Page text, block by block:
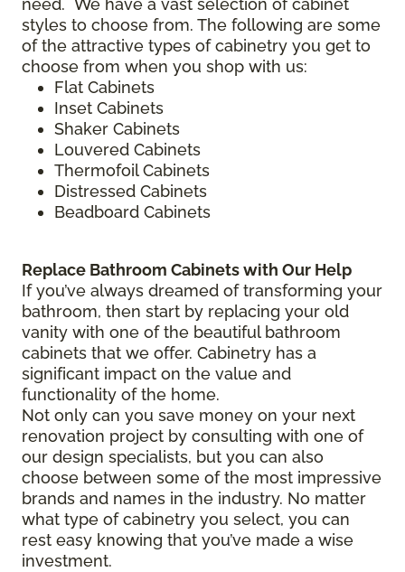
need. We have a vast selection of cabinet
styles to choose from. The following are some
of the attractive types of cabinetry you get to
choose from when you shop with us:
Flat Cabinets
Inset Cabinets
Shaker Cabinets
Louvered Cabinets
Thermofoil Cabinets
Distressed Cabinets
Beadboard Cabinets
Replace Bathroom Cabinets with Our Help
If you’ve always dreamed of transforming your
bathroom, then start by replacing your old
vanity with one of the beautiful bathroom
cabinets that we offer. Cabinetry has a
significant impact on the value and
functionality of the home.
Not only can you save money on your next
renovation project by consulting with one of
our design specialists, but you can also
choose between some of the most impressive
brands and names in the industry. No matter
what type of cabinetry you select, you can
rest easy knowing that you’ve made a wise
investment.